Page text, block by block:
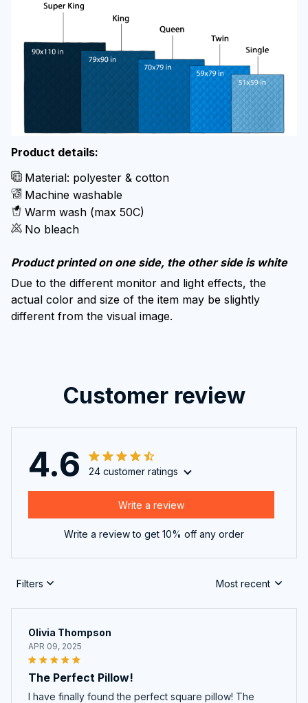
Product details:
Material: polyester & cotton
Machine washable
Warm wash (max 50C)
No bleach
Product printed on one side, the other side is white
Due to the different monitor and light effects, the
actual color and size of the item may be slightly
different from the visual image.
Customer review
4.6 24 customer ratings
Write a review
Write a review to get 10% off any order
Filters Most recent
Olivia Thompson
APR 09, 2025
The Perfect Pillow!
I have finally found the perfect square pillow! The